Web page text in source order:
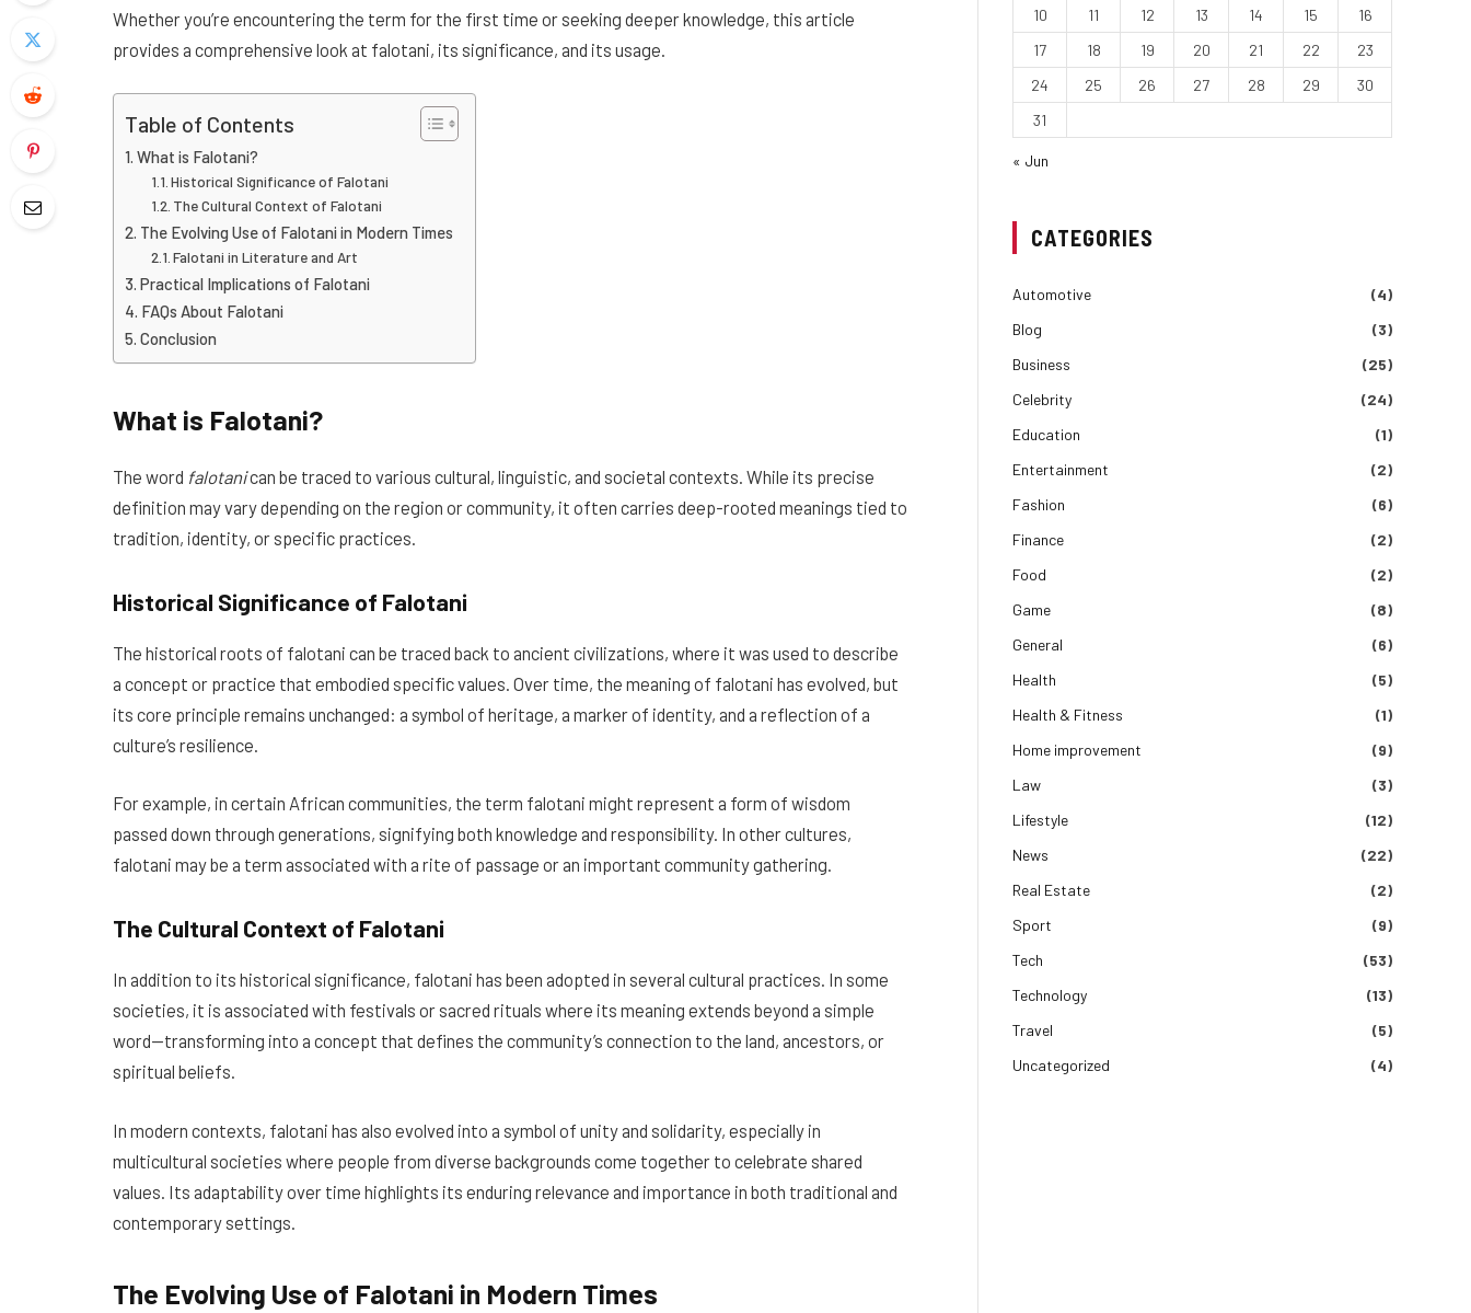
Whether you’re encountering the term for the first time or seeking deeper knowledge, this article
provides a comprehensive look at falotani, its significance, and its usage.
Table of Contents
What is Falotani?
Historical Significance of Falotani
The Cultural Context of Falotani
The Evolving Use of Falotani in Modern Times
Falotani in Literature and Art
Practical Implications of Falotani
FAQs About Falotani
Conclusion
What is Falotani?
The word falotanican be traced to various cultural, linguistic, and societal contexts. While its precise
definition may vary depending on the region or community, it often carries deep-rooted meanings tied to
tradition, identity, or specific practices.
Historical Significance of Falotani
The historical roots of falotani can be traced back to ancient civilizations, where it was used to describe
a concept or practice that embodied specific values. Over time, the meaning of falotani has evolved, but
its core principle remains unchanged: a symbol of heritage, a marker of identity, and a reflection of a
culture’s resilience.
For example, in certain African communities, the term falotani might represent a form of wisdom
passed down through generations, signifying both knowledge and responsibility. In other cultures,
falotani may be a term associated with a rite of passage or an important community gathering.
The Cultural Context of Falotani
In addition to its historical significance, falotani has been adopted in several cultural practices. In some
societies, it is associated with festivals or sacred rituals where its meaning extends beyond a simple
word—transforming into a concept that defines the community’s connection to the land, ancestors, or
spiritual beliefs.
In modern contexts, falotani has also evolved into a symbol of unity and solidarity, especially in
multicultural societies where people from diverse backgrounds come together to celebrate shared
values. Its adaptability over time highlights its enduring relevance and importance in both traditional and
contemporary settings.
The Evolving Use of Falotani in Modern Times
10
11 12 13 14 15
16
17
18 19 20 21 22
23
24
25 26 27 28 29
30
31
« Jun
CATEGORIES
Automotive
(4)
Blog
(3)
Business
(25)
Celebrity
(24)
Education
(1)
Entertainment
(2)
Fashion
(6)
Finance
(2)
Food
(2)
Game
(8)
General
(6)
Health
(5)
Health & Fitness
(1)
Home improvement
(9)
Law
(3)
Lifestyle
(12)
News
(22)
Real Estate
(2)
Sport
(9)
Tech
(53)
Technology
(13)
Travel
(5)
Uncategorized
(4)